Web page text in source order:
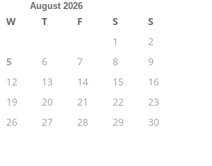
August 2026
W T F S
S
1
2
5 6 7 8
9
12 13 14 15
16
19 20 21 22
23
26 27 28 29
30